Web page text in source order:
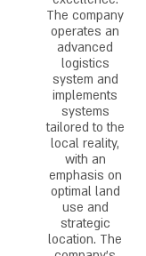
The company
operates an
advanced
logistics
system and
implements
systems
tailored to the
local reality,
with an
emphasis on
optimal land
use and
strategic
location. The